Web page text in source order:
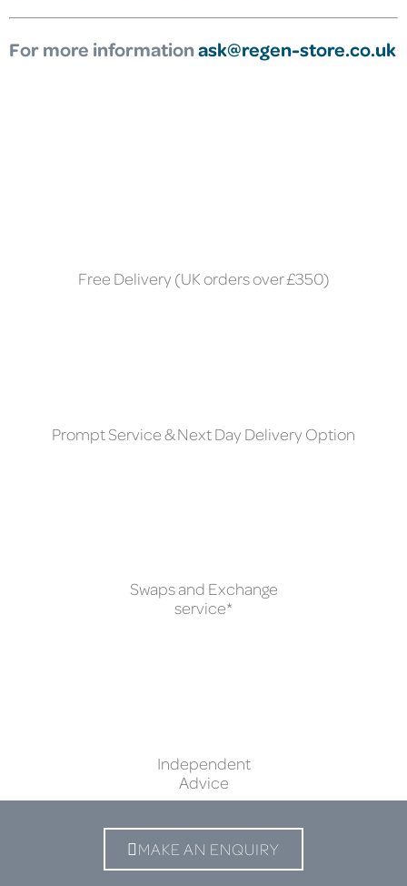
For more informationask@regen-store.co.uk
Free Delivery (UK orders over £350)
Prompt Service & Next Day Delivery Option
Swaps and Exchange
service*
Independent
Advice
MAKE AN ENQUIRY